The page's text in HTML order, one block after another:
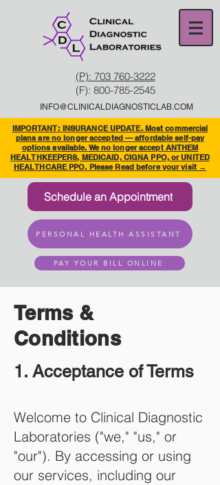
(P): 703 760-3222
(F): 800-785-2545
INFO@CLINICALDIAGNOSTICLAB.COM
IMPORTANT: INSURANCE UPDATE. Most commercial
plans are no longer accepted — affordable self-pay
options available. We no longer accept ANTHEM
HEALTHKEEPERS, MEDICAID, CIGNA PPO, or UNITED
HEALTHCARE PPO. Please Read before your visit →
Schedule an Appointment
PERSONAL HEALTH ASSISTANT
PAY YOUR BILL ONLINE
Terms &
Conditions
1. Acceptance ofTerms
Welcome to Clinical Diagnostic
Laboratories ("we," "us," or
"our"). By accessing or using
our services, including our